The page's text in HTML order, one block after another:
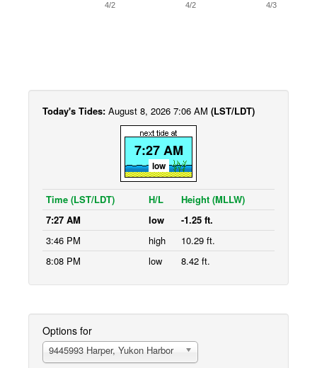
4/2
4/3
4/2
Today's Tides: August 8, 2026 7:06 AM (LST/LDT)
7:27 AM
low
Time (LST/LDT) H/L
Height (MLLW)
7:27 AM
low
-1.25 ft.
3:46 PM
high
10.29 ft.
8:08 PM
low 8.42 ft.
Options for
9445993 Harper, Yukon Harbor